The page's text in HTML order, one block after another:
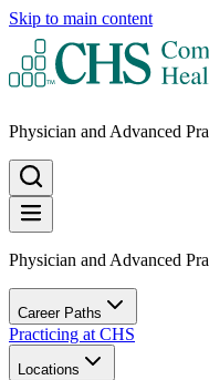
Skip to main content
Physician and Advanced
Physician and Advanced
Career Paths
Practicing at CHS
Locations